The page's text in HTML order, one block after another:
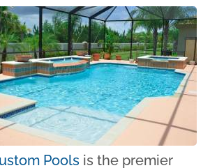
Pools is the premier